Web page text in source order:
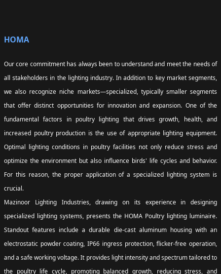
HOMA
Our core commitment has always been to understand and meet the needs of
all stakeholders in the lighting industry. In addition to key market segments,
we also recognize niche markets—specialized, typically smaller segments
that offer distinct opportunities for innovation and expansion. One of the
fundamental factors in poultry lighting that drives growth, health, and
increased poultry production is the use of appropriate lighting equipment.
Optimal lighting conditions in poultry facilities not only reduce stress and
optimize the environment but also influence birds' life cycles and behavior.
For this reason, the proper application of a specialized lighting system is
crucial.
Mazinoor Lighting Industries, drawing on its experience in designing
specialized lighting systems, presents the HOMA Poultry lighting luminaire.
Standout features include a durable die-cast aluminum housing with an
electrostatic powder coating, IP66 ingress protection, flicker-free operation,
and a safe working voltage. It provides light intensity and spectrum tailored to
the poultry life cycle, promoting balanced growth, reducing stress, and